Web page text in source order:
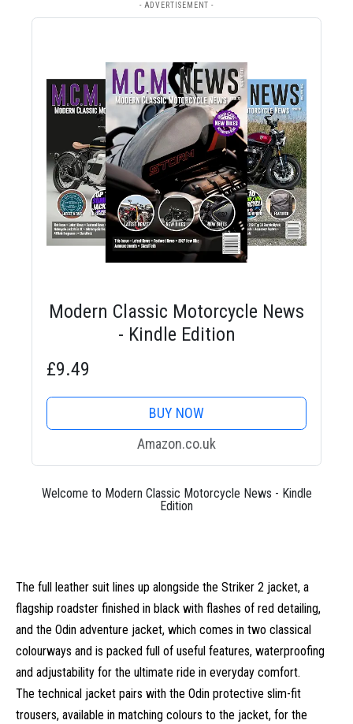
- ADVERTISEMENT -
Modern Classic Motorcycle News
- Kindle Edition
£9.49
BUY NOW
Amazon.co.uk
Welcome to Modern Classic Motorcycle News - Kindle
Edition
The full leather suit lines up alongside the Striker 2 jacket, a
flagship roadster finished in black with flashes of red detailing,
and the Odin adventure jacket, which comes in two classical
colourways and is packed full of useful features, waterproofing
and adjustability for the ultimate ride in everyday comfort.
The technical jacket pairs with the Odin protective slim-fit
trousers, available in matching colours to the jacket, for the